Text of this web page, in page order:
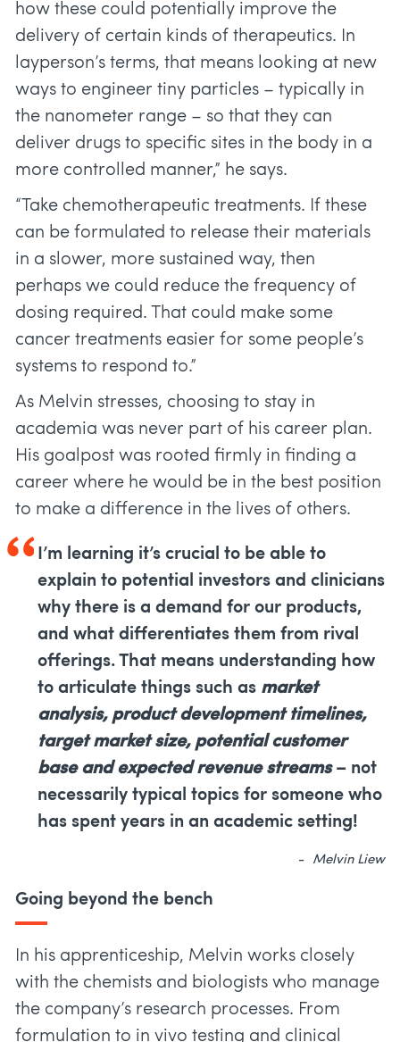
how these could potentially improve the
delivery of certain kinds of therapeutics. In
layperson’s terms, that means looking at new
ways to engineer tiny particles – typically in
the nanometer range – so that they can
deliver drugs to specific sites in the body in a
more controlled manner,” he says.
“Take chemotherapeutic treatments. If these
can be formulated to release their materials
in a slower, more sustained way, then
perhaps we could reduce the frequency of
dosing required. That could make some
cancer treatments easier for some people’s
systems to respond to.”
As Melvin stresses, choosing to stay in
academia was never part of his career plan.
His goalpost was rooted firmly in finding a
career where he would be in the best position
to make a difference in the lives of others.
I’m learning it’s crucial to be able to
explain to potential investors and clinicians
why there is a demand for our products,
and what differentiates them from rival
offerings. That means understanding how
to articulate things such as market
analysis, product development timelines,
target market size, potential customer
base and expected revenue streams– not
necessarily typical topics for someone who
has spent years in an academic setting!
Melvin Liew
Going beyond the bench
In his apprenticeship, Melvin works closely
with the chemists and biologists who manage
the company’s research processes. From
formulation to in vivo testing and clinical